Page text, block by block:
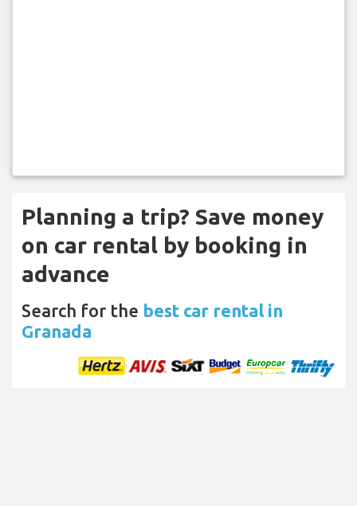
Planning a trip? Save money
on car rental by booking in
advance
Search for the best car rental in
Granada